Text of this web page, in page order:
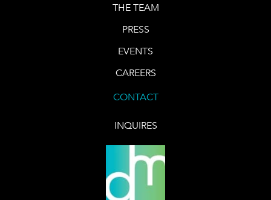
THE TEAM
PRESS
EVENTS
CAREERS
CONTACT
INQUIRES